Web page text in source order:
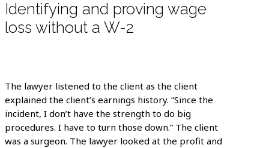
Identifying and proving wage
loss without a W-2
The lawyer listened to the client as the client
explained the client’s earnings history. “Since the
incident, I don’t have the strength to do big
procedures. I have to turn those down.” The client
was a surgeon. The lawyer looked at the profit and